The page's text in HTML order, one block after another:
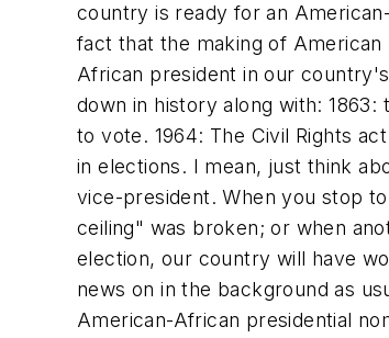
country is ready for an
fact that the making of
African president in our
down in history along with:
to vote. 1964: The Civil Rights
in elections. I mean, just think
vice-president. When you stop
ceiling" was broken; or when
election, our country will have
news on in the background as
American-African presidential